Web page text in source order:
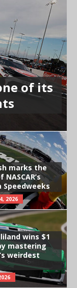
of its
marks the
Speedweeks
2026
wins $1
mastering
weirdest